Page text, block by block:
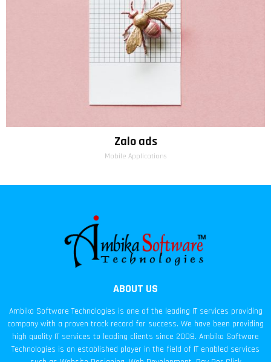
Zalo ads
Mobile Applications
ABOUT US
Ambika Software Technologies is one of the leading IT services providing
company with a proven track record for success. We have been providing
high quality IT services to leading clients since 2008. Ambika Software
Technologies is an established player in the field of IT enabled services